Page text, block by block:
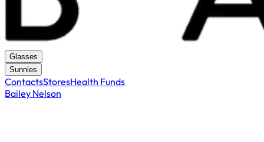
Glasses
Sunnies
ContactsStoresHealth Funds
Bailey Nelson